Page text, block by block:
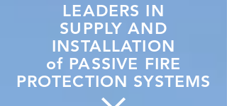
LEADERS IN
SUPPLY AND
INSTALLATION
of PASSIVE FIRE
PROTECTION SYSTEMS